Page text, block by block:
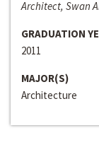
Architect, Swan
GRADUATION
2011
MAJOR(S)
Architecture